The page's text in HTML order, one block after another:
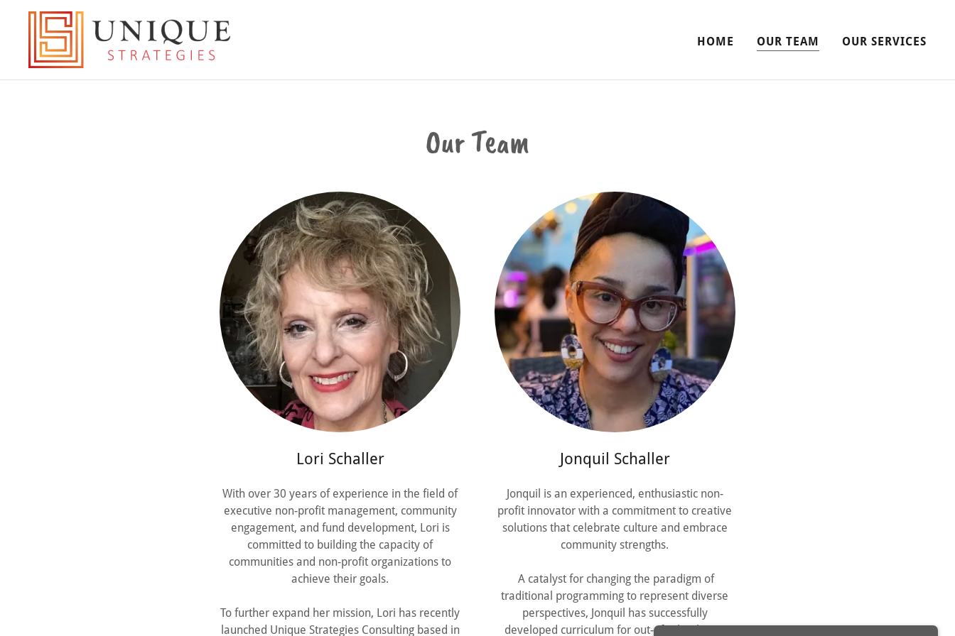
HOME OUR TEAM OUR SERVICES
Our Team
Lori Schaller
With over 30 years of experience in the field of
executive non-profit management, community
engagement, and fund development, Lori is
committed to building the capacity of
communities and non-profit organizations to
achieve their goals.
To further expand her mission, Lori has recently
launched Unique Strategies Consulting based in
Jonquil Schaller
Jonquil is an experienced, enthusiastic non-
profit innovator with a commitment to creative
solutions that celebrate culture and embrace
community strengths.
A catalyst for changing the paradigm of
traditional programming to represent diverse
perspectives, Jonquil has successfully
developed curriculum for out-of-school time